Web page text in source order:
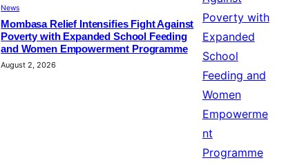
News
Mombasa Relief Intensifies Fight Against
Poverty with Expanded School Feeding
and Women Empowerment Programme
August 2, 2026